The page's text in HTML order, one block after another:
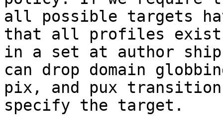
all possible targets
that all profiles exist
in a set at author ship
can drop domain
pix, and pux
specify the target.